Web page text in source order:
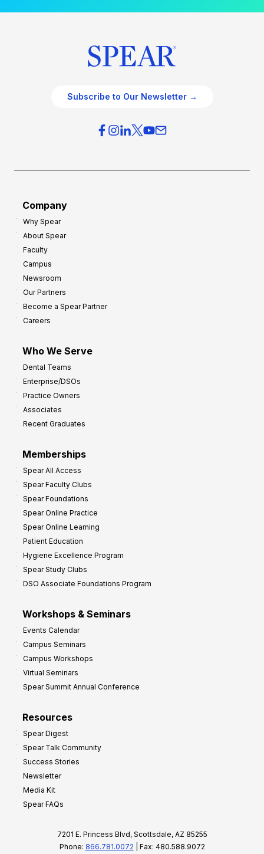
Subscribe to Our Newsletter →
Company
Why Spear
About Spear
Faculty
Campus
Newsroom
Our Partners
Become a Spear Partner
Careers
Who We Serve
Dental Teams
Enterprise/DSOs
Practice Owners
Associates
Recent Graduates
Memberships
Spear All Access
Spear Faculty Clubs
Spear Foundations
Spear Online Practice
Spear Online Learning
Patient Education
Hygiene Excellence Program
Spear Study Clubs
DSO Associate Foundations Program
Workshops & Seminars
Events Calendar
Campus Seminars
Campus Workshops
Virtual Seminars
Spear Summit Annual Conference
Resources
Spear Digest
Spear Talk Community
Success Stories
Newsletter
Media Kit
Spear FAQs
7201 E. Princess Blvd, Scottsdale, AZ 85255
Phone: 866.781.0072 | Fax: 480.588.9072